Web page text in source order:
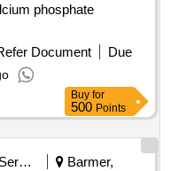
phosphate
Document
Due
Buy for
500 Points
Security Services
Barmer,